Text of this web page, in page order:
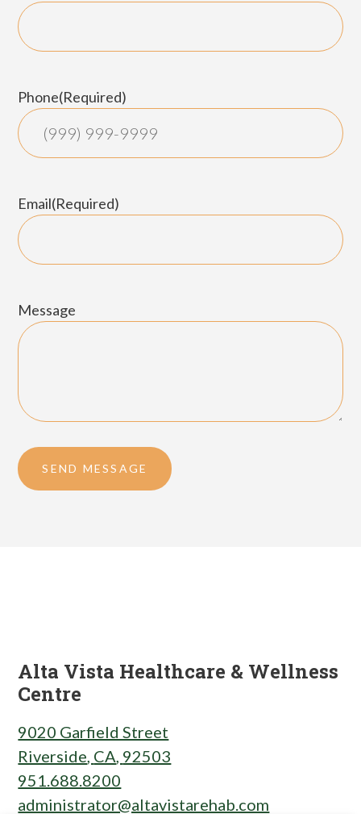
Phone(Required)
Email(Required)
Message
SEND MESSAGE
Alta Vista Healthcare & Wellness
Centre
9020 Garfield Street
Riverside CA 92503
951.688.8200
administrator@altavistarehab.com